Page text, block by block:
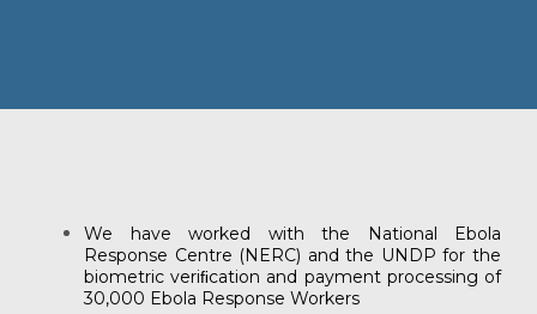
We have worked with the National Ebola
Response Centre (NERC) and the UNDP for the
biometric veriﬁcation and payment processing of
30,000 Ebola Response Workers